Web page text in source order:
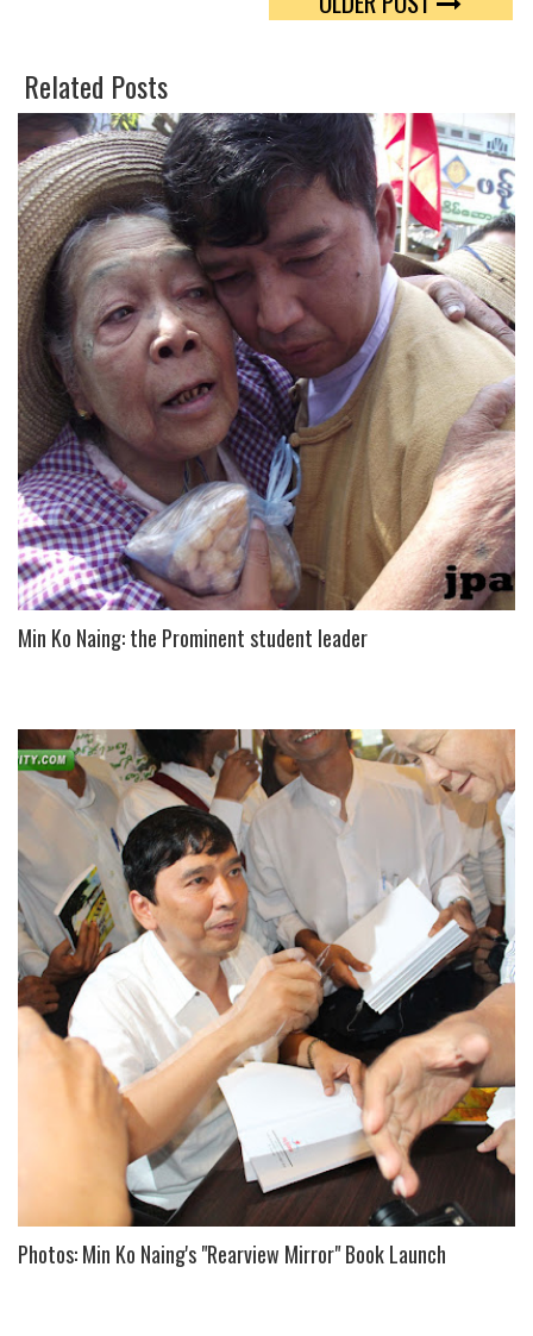
T
L
E
P
L
U
S
Related Posts
Min Ko Naing: the Prominent student leader
Photos: Min Ko Naing's "Rearview Mirror" Book Launch